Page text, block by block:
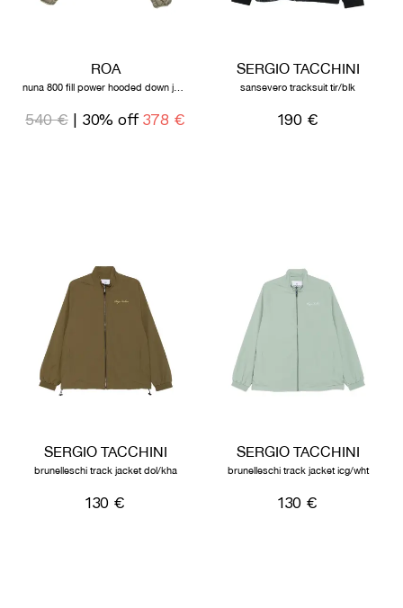
ROA
540 €| 30% off 378 €
SERGIO TACCHINI
sansevero tracksuit tir/blk
190 €
SERGIO TACCHINI
brunelleschi track jacket dol/kha
130 €
SERGIO TACCHINI
brunelleschi track jacket icg/wht
130 €